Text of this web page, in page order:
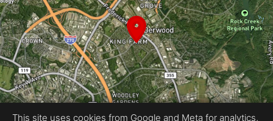
This site uses cookies from Google and Meta for analytics,